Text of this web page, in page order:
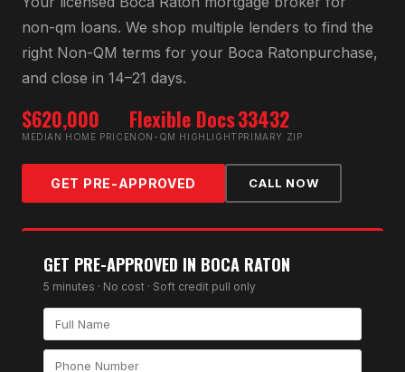
non-qm loans. We shop multiple lenders to find the
right Non-QM terms for your Boca Ratonpurchase,
and close in 14–21 days.
$620,000
MEDIAN HOME PRICE
Flexible Docs
NON-QM HIGHLIGHT
33432
PRIMARY ZIP
GET PRE-APPROVED CALL NOW
GET PRE-APPROVED IN BOCA RATON
5 minutes · No cost · Soft credit pull only